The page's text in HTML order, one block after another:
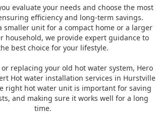
evaluate your needs and choose the most
efficiency and long-term savings.
smaller unit for a compact home or a larger
household, we provide expert guidance to
best choice for your lifestyle.
replacing your old hot water system, Hero
Hot water installation services in Hurstville
right hot water unit is important for saving
and making sure it works well for a long
time.